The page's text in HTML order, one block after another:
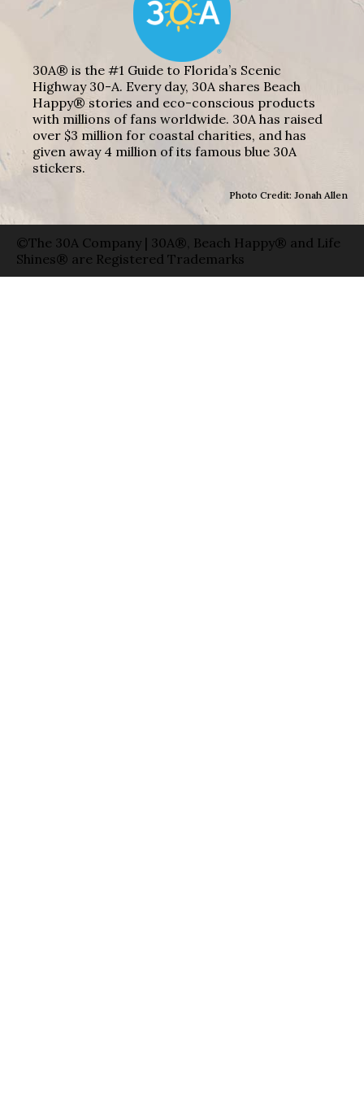
30A® is the #1 Guide to Florida’s Scenic
Highway 30-A. Every day, 30A shares Beach
Happy® stories and eco-conscious products
with millions of fans worldwide. 30A has raised
over $3 million for coastal charities, and has
given away 4 million of its famous blue 30A
stickers.
Photo Credit: Jonah Allen
©The 30A Company | 30A®, Beach Happy® and Life
Shines® are Registered Trademarks